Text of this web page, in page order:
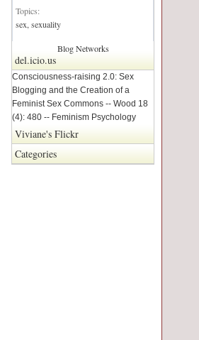
Topics:
sex, sexuality
Blog Networks
del.icio.us
Consciousness-raising 2.0: Sex
Blogging and the Creation of a
Feminist Sex Commons -- Wood 18
(4): 480 -- Feminism Psychology
Viviane's Flickr
Categories